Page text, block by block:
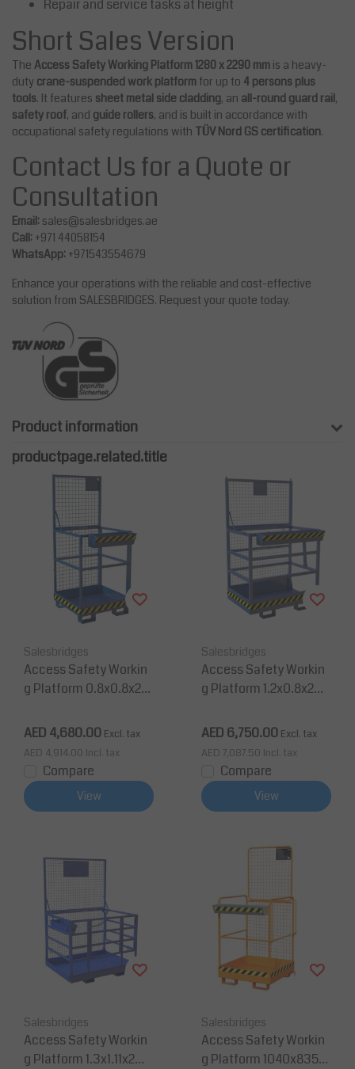
Repair and service tasks at height
Short Sales Version
The Access Safety Working Platform 1280 x 2290 mm is a heavy-
duty crane-suspended work platform for up to 4 persons plus
tools. It features sheet metal side cladding, an all-round guard rail,
safety roof, and guide rollers, and is built in accordance with
occupational safety regulations with TÜV Nord GS certification.
Contact Us for a Quote or
Consultation
Email: sales@salesbridges.ae
Call: +971 44058154
WhatsApp: +971543554679
Enhance your operations with the reliable and cost-effective
solution from SALESBRIDGES. Request your quote today.
Product information
productpage.related.title
Salesbridges
Access Safety Workin
g Platform 0.8x0.8x2m
0 Kg CE
AED 4,680.00 Excl. tax
AED 4,914.00 Incl. tax
Compare
View
Salesbridges
Access Safety Workin
g Platform 1.2x0.8x2m
00Kg CE
AED 6,750.00 Excl. tax
AED 7,087.50 Incl. tax
Compare
View
Salesbridges
Access Safety Workin
g Platform 1.3x1.11x2m
Salesbridges
Access Safety Workin
g Platform 1040x835x1